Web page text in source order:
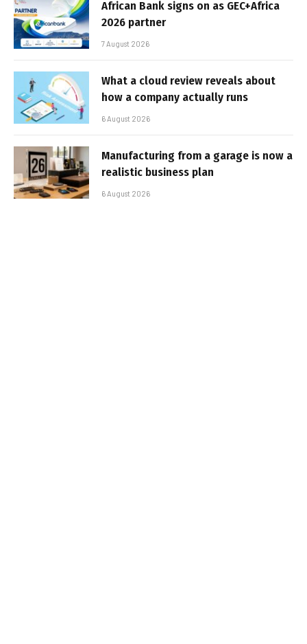
African Bank signs on as GEC+Africa
2026 partner
7 August 2026
What a cloud review reveals about
how a company actually runs
6 August 2026
Manufacturing from a garage is now a
realistic business plan
6 August 2026